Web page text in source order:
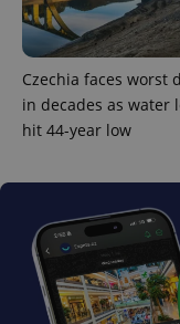
Czechia faces worst
in decades as water
hit 44-year low
^qs_[0-9]+$